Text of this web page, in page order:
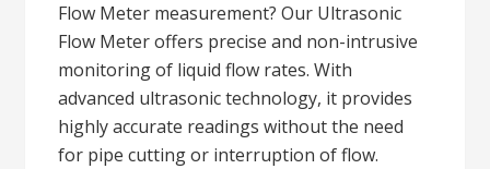
Flow Meter measurement? Our Ultrasonic
Flow Meter offers precise and non-intrusive
monitoring of liquid flow rates. With
advanced ultrasonic technology, it provides
highly accurate readings without the need
for pipe cutting or interruption of flow.